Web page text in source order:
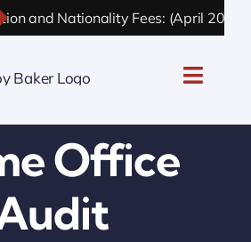
and Nationality Fees: (April 2026
Toggle
Office